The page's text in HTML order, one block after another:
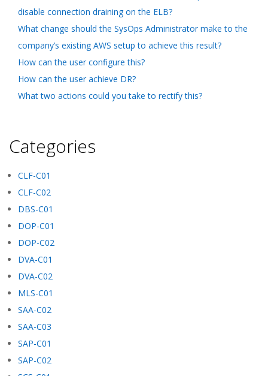
disable connection draining on the ELB?
What change should the SysOps Administrator make to the
company’s existing AWS setup to achieve this result?
How can the user configure this?
How can the user achieve DR?
What two actions could you take to rectify this?
Categories
CLF-C01
CLF-C02
DBS-C01
DOP-C01
DOP-C02
DVA-C01
DVA-C02
MLS-C01
SAA-C02
SAA-C03
SAP-C01
SAP-C02